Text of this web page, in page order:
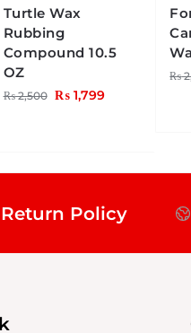
Turtle Wax
Rubbing
Compound 10.5
OZ
₨2,500 ₨1,799
₨
Policy